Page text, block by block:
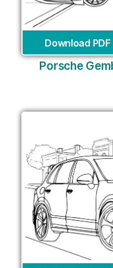
Download PDF
Porsche